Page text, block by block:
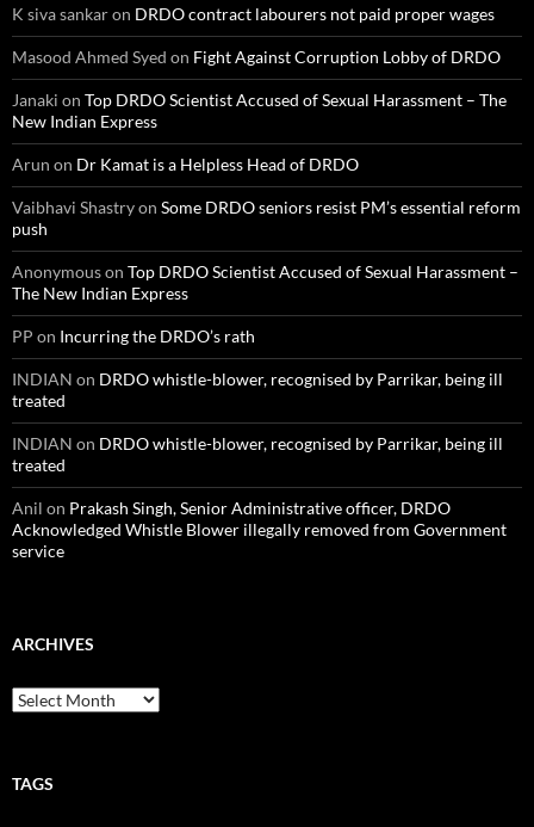
K siva sankaron DRDO contract labourers not paid proper wages
Masood Ahmed Syed on Fight Against Corruption Lobby of DRDO
Janaki on Top DRDO Scientist Accused of Sexual Harassment – The
New Indian Express
Arun on Dr Kamat is a Helpless Head of DRDO
Vaibhavi Shastryon Some DRDO seniors resist PM’s essential reform
push
Anonymouson Top DRDO Scientist Accused of Sexual Harassment –
The New Indian Express
PP on Incurring the DRDO’s rath
INDIAN on DRDO whistle-blower, recognised by Parrikar, being ill
treated
INDIAN on DRDO whistle-blower, recognised by Parrikar, being ill
treated
Anil on Prakash Singh, Senior Administrative officer, DRDO
Acknowledged Whistle Blower illegally removed from Government
service
ARCHIVES
Archives
TAGS